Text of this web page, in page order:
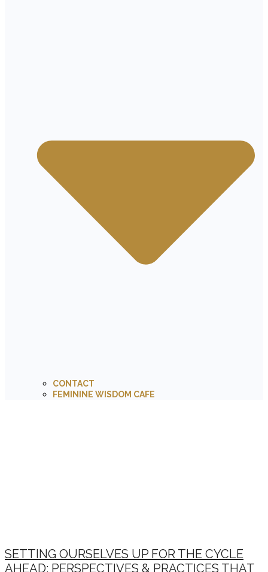
CONTACT
FEMININE WISDOM CAFE
SETTING OURSELVES UP FOR THE CYCLE
AHEAD: PERSPECTIVES & PRACTICES THAT